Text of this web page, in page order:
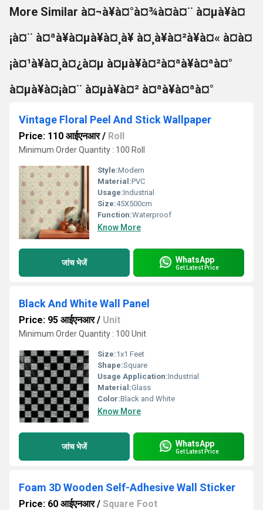
More Similar à¤¬à¥à¤°à¤¾à¤à¤¨ à¤µà¥à¤
¡à¤¨ à¤ªà¥à¤µà¥à¤¸à¥ à¤¸à¥à¤²à¥à¤« à¤à¤
¡à¤¹à¥à¤¸à¤¿à¤µ à¤µà¥à¤²à¤ªà¥à¤ªà¤°
à¤µà¥à¤¡à¤¨ à¤µà¥à¤² à¤ªà¥à¤ªà¤°
Vintage Floral Peel And Stick Wallpaper
Price: 110 आईएनआर/ Roll
Minimum Order Quantity : 100 Roll
Style:Modern
Material:PVC
Usage:Industrial
Size:45X500cm
Function:Waterproof
Know More
जांच भेजें WhatsApp
Get Latest Price
Black And White Wall Panel
Price: 95 आईएनआर/ Unit
Minimum Order Quantity : 100 Unit
Size:1x1 Feet
Shape:Square
Usage Application:Industrial
Material:Glass
Color:Black and White
Know More
जांच भेजें WhatsApp
Get Latest Price
Foam 3D Wooden Self-Adhesive Wall Sticker
Price: 60 आईएनआर/ Square Foot